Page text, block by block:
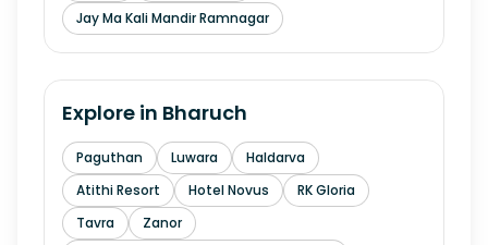
Jay Ma Kali Mandir Ramnagar
Explore in Bharuch
Paguthan Luwara
Haldarva
Atithi Resort
Hotel Novus
RK Gloria
Tavra
Zanor